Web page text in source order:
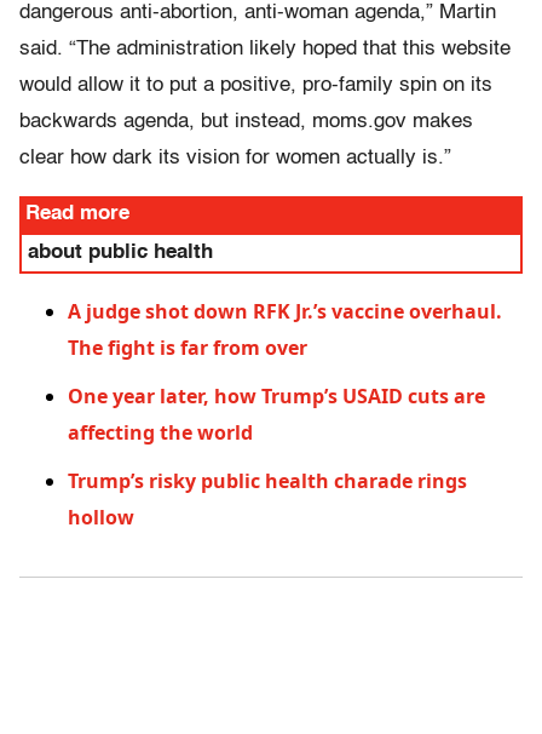
dangerous anti-abortion, anti-woman agenda,” Martin
said. “The administration likely hoped that this website
would allow it to put a positive, pro-family spin on its
backwards agenda, but instead, moms.gov makes
clear how dark its vision for women actually is.”
Read more
about public health
A judge shot down RFK Jr.’s vaccine overhaul.
The fight is far from over
One year later, how Trump’s USAID cuts are
affecting the world
Trump’s risky public health charade rings
hollow